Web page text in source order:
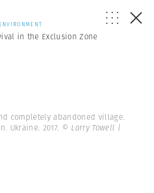
ENVIRONMENT
in the Exclusion Zone
completely abandoned village.
Ukraine. 2017. © Larry Towell |